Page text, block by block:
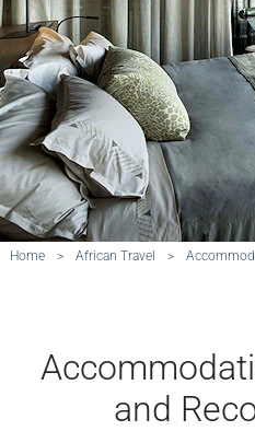
Home > African Travel >
and